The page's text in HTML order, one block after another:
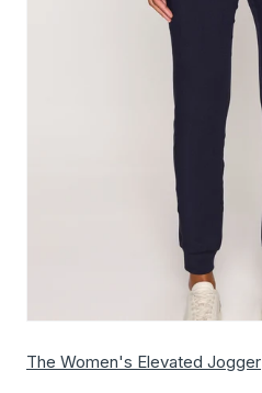
The Women's Elevated Jogger